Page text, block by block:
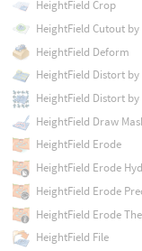
HeightField Crop
HeightField Cutout
HeightField Deform
HeightField Distort by
HeightField Distort by
HeightField Draw
HeightField Erode
HeightField Erode
HeightField Erode
HeightField Erode
HeightField File